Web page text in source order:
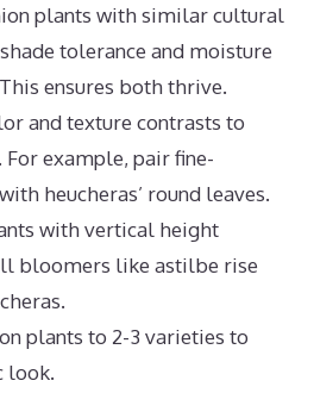
plants with similar cultural
tolerance and moisture
ensures both thrive.
and texture contrasts to
example, pair fine-
heucheras’ round leaves.
with vertical height
bloomers like astilbe rise
plants to 2-3 varieties to
look.